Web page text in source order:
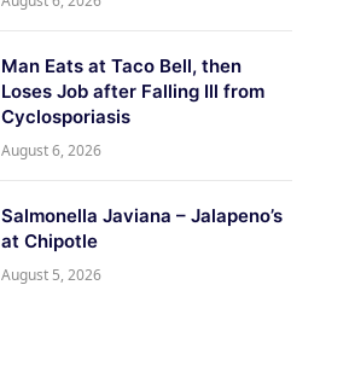
Man Eats at Taco Bell, then
Loses Job after Falling Ill from
Cyclosporiasis
August 6, 2026
Salmonella Javiana – Jalapeno’s
at Chipotle
August 5, 2026